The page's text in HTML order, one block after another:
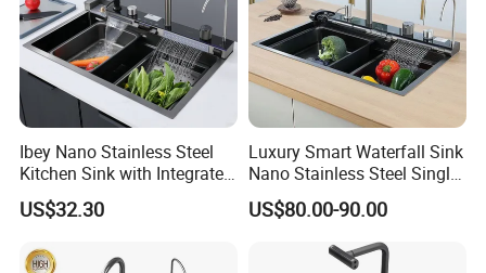
Ibey Nano Stainless Steel
Kitchen Sink with Integrated
Faucet and Temperature
Control
US$32.30
Luxury Smart Waterfall Sink
Nano Stainless Steel Single
Intelligent Kitchen Sink
US$80.00-90.00